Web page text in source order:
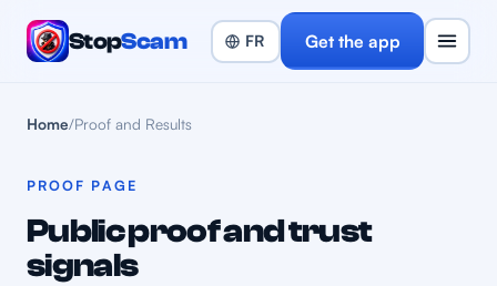
StopScam Get the app
Home/Proof and Results
PROOF PAGE
Public proof and trust
signals